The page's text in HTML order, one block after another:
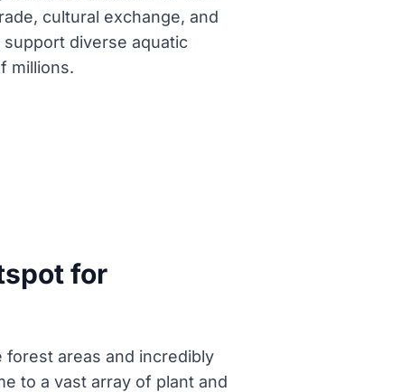
cultural exchange, and
diverse aquatic
millions.
for
areas and incredibly
to a vast array of plant and